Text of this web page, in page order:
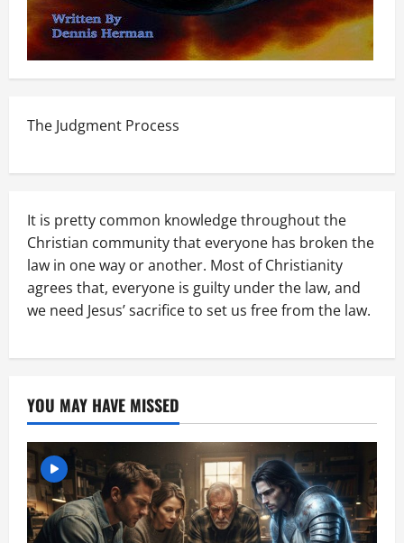
The Judgment Process
It is pretty common knowledge throughout the
Christian community that everyone has broken the
law in one way or another. Most of Christianity
agrees that, everyone is guilty under the law, and
we need Jesus’ sacrifice to set us free from the law.
YOU MAY HAVE MISSED